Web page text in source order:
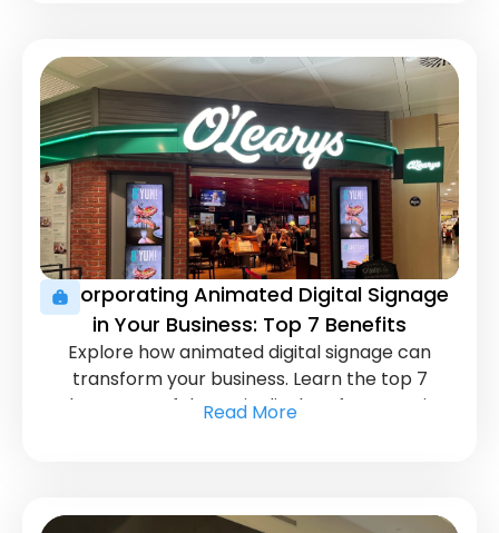
Incorporating Animated Digital Signage
in Your Business: Top 7 Benefits
Explore how animated digital signage can
transform your business. Learn the top 7
advantages of dynamic displays for engaging
Read More